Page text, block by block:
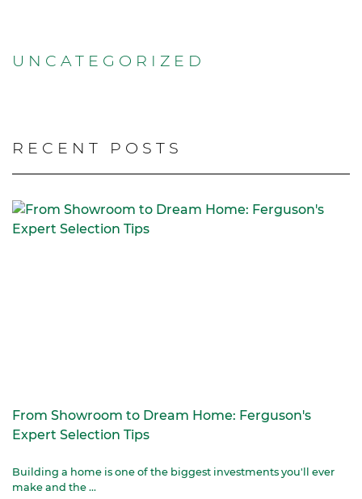
UNCATEGORIZED
RECENT POSTS
From Showroom to Dream Home: Ferguson's
Expert Selection Tips
Building a home is one of the biggest investments you'll ever
make and the ...